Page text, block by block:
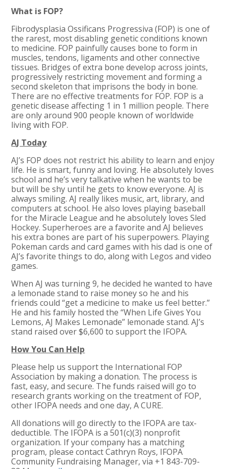
What is FOP?
Fibrodysplasia Ossificans Progressiva (FOP) is one of
the rarest, most disabling genetic conditions known
to medicine. FOP painfully causes bone to form in
muscles, tendons, ligaments and other connective
tissues. Bridges of extra bone develop across joints,
progressively restricting movement and forming a
second skeleton that imprisons the body in bone.
There are no effective treatments for FOP. FOP is a
genetic disease affecting 1 in 1 million people. There
are only around 900 people known of worldwide
living with FOP.
AJ Today
AJ’s FOP does not restrict his ability to learn and enjoy
life. He is smart, funny and loving. He absolutely loves
school and he’s very talkative when he wants to be
but will be shy until he gets to know everyone. AJ is
always smiling. AJ really likes music, art, library, and
computers at school. He also loves playing baseball
for the Miracle League and he absolutely loves Sled
Hockey. Superheroes are a favorite and AJ believes
his extra bones are part of his superpowers. Playing
Pokeman cards and card games with his dad is one of
AJ’s favorite things to do, along with Legos and video
games.
When AJ was turning 9, he decided he wanted to have
a lemonade stand to raise money so he and his
friends could “get a medicine to make us feel better.”
He and his family hosted the “When Life Gives You
Lemons, AJ Makes Lemonade” lemonade stand. AJ’s
stand raised over $6,600 to support the IFOPA.
How You Can Help
Please help us support the International FOP
Association by making a donation. The process is
fast, easy, and secure. The funds raised will go to
research grants working on the treatment of FOP,
other IFOPA needs and one day, A CURE.
All donations will go directly to the IFOPA are tax-
deductible. The IFOPA is a 501(c)(3) nonprofit
organization. If your company has a matching
program, please contact Cathryn Roys, IFOPA
Community Fundraising Manager, via +1 843-709-